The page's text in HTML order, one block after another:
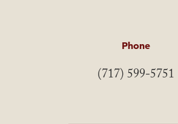
Phone
(717) 599-5751